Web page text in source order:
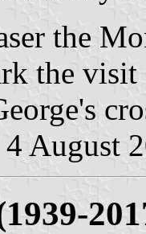
the
the
4 August